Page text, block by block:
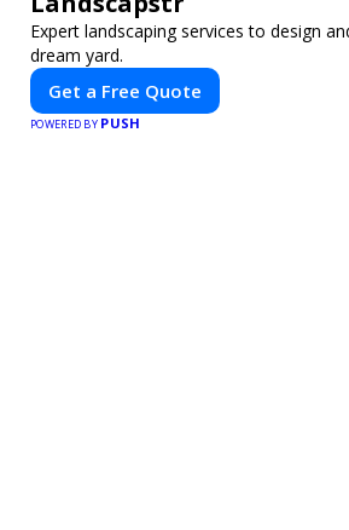
Expert landscaping services to design
dream yard.
Get a Free Quote
POWERED BY PUSH